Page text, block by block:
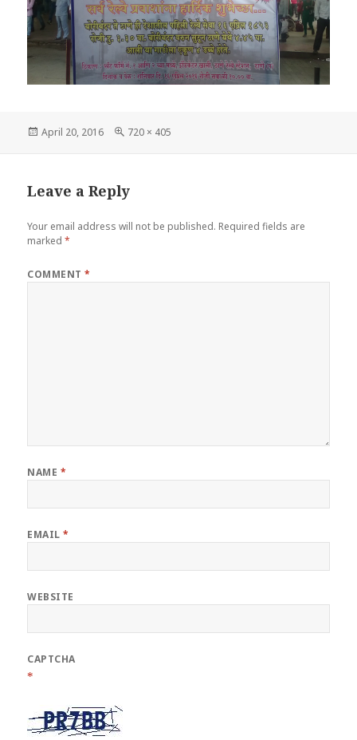
Posted
April 20, 2016
Full
720 × 405
Leave a Reply
Your email address will not be published. Required fields are
marked*
COMMENT*
NAME *
EMAIL*
WEBSITE
CAPTCHA
*